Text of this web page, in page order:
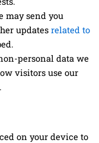
may send you
updates related to
personal data we
visitors use our
on your device to